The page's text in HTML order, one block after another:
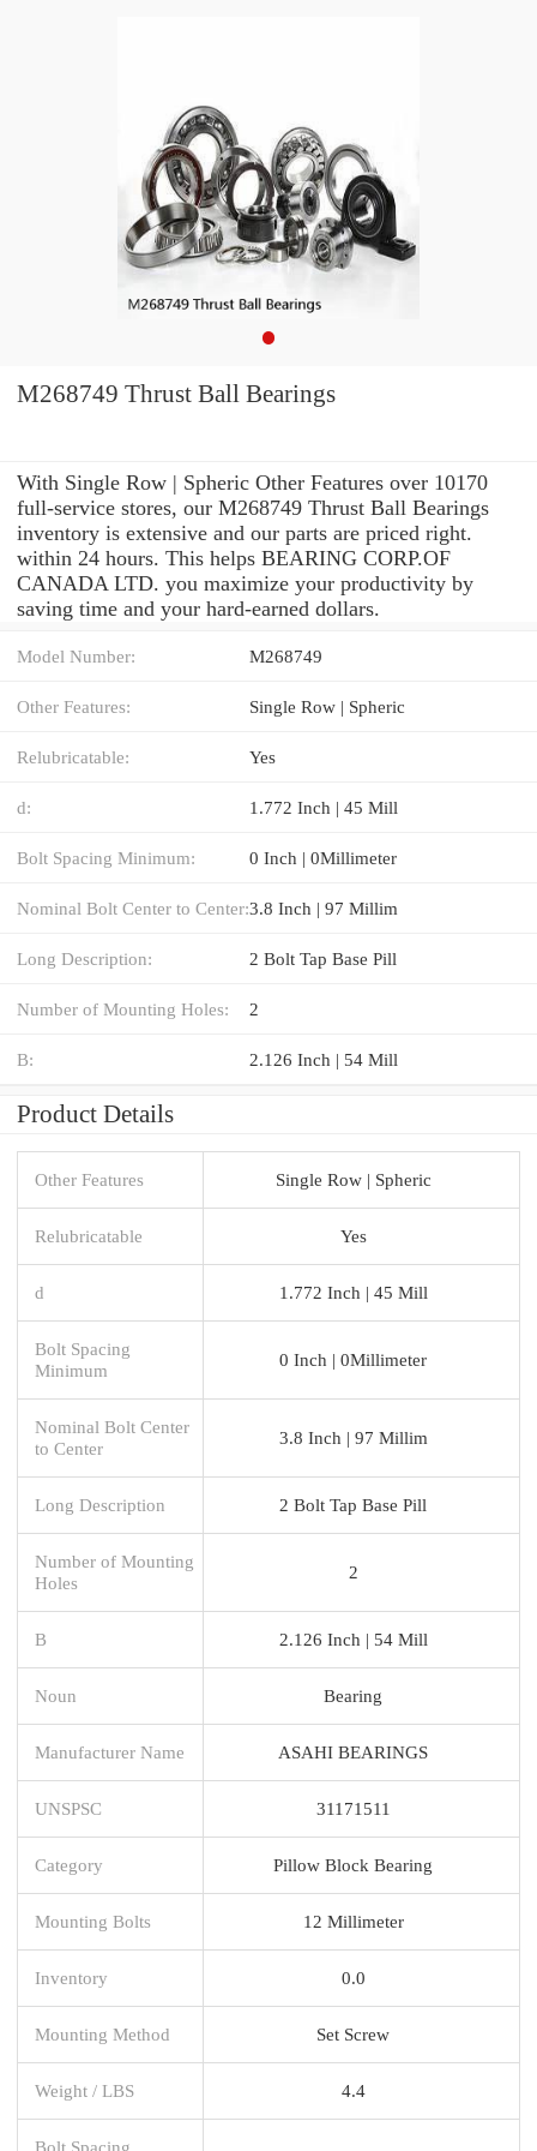
M268749 Thrust Ball Bearings
With Single Row | Spheric Other Features over 10170
full-service stores, our M268749 Thrust Ball Bearings
inventory is extensive and our parts are priced right.
within 24 hours. This helps BEARING CORP.OF
CANADA LTD. you maximize your productivity by
saving time and your hard-earned dollars.
Model Number: M268749
Other Features: Single Row | Spheric
Relubricatable: Yes
d: 1.772 Inch | 45 Mill
Bolt Spacing Minimum: 0 Inch | 0Millimeter
Nominal Bolt Center to Center:3.8 Inch | 97 Millim
Long Description: 2 Bolt Tap Base Pill
Number of Mounting Holes: 2
B: 2.126 Inch | 54 Mill
Product Details
Other Features Single Row | Spheric
Relubricatable Yes
d 1.772 Inch | 45 Mill
Bolt Spacing
Minimum
0 Inch | 0Millimeter
Nominal Bolt Center
to Center
3.8 Inch | 97 Millim
Long Description 2 Bolt Tap Base Pill
Number of Mounting
Holes
2
B 2.126 Inch | 54 Mill
Noun Bearing
Manufacturer Name ASAHI BEARINGS
UNSPSC 31171511
Category Pillow Block Bearing
Mounting Bolts 12 Millimeter
Inventory 0.0
Mounting Method Set Screw
Weight / LBS 4.4
Bolt Spacing